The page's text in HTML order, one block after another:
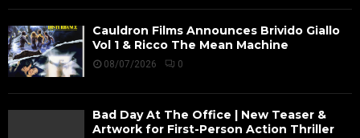
Cauldron Films Announces Brivido Giallo
Vol 1 & Ricco The Mean Machine
08/07/2026 0
Bad Day At The Office | New Teaser &
Artwork for First-Person Action Thriller